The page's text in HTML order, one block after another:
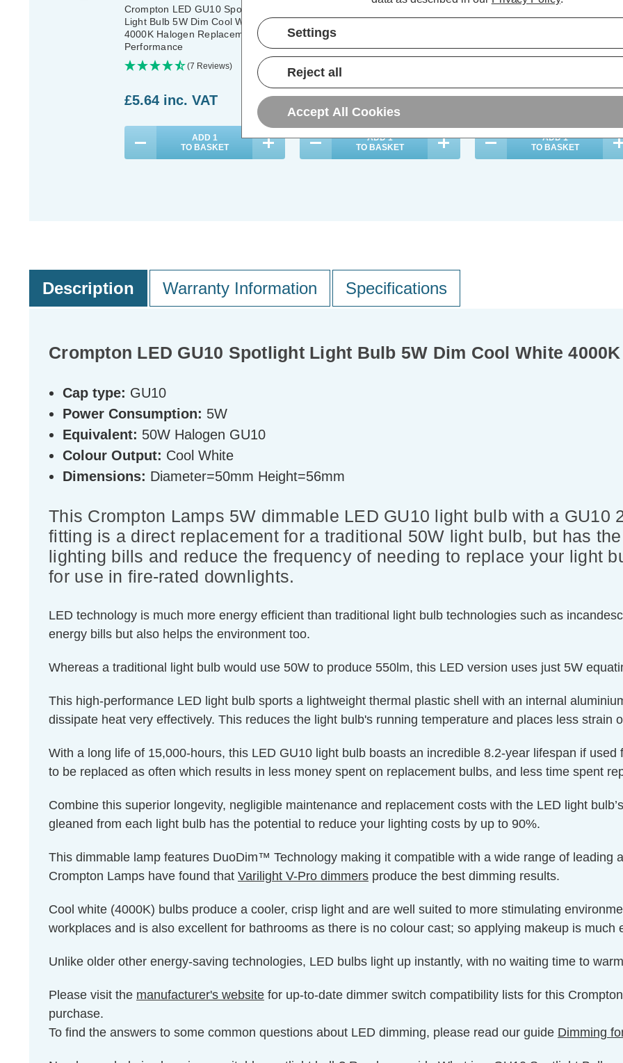
Crompton LED GU10 Spotlight
Light Bulb 5W Dim Cool White
4000K Halogen Replacement High
Performance
(7 Reviews)
£5.64 inc. VAT
ADD 1
TO BASKET
Light Bulb 5W Cool White 4000K
Halogen Replacement
£1.74 inc. VAT
ADD1
TO BASKET
Bulbs 5W Dim Cool White 4000K
£14.00 inc. VAT
ADD1
TO BASKET
Description Warranty Information Specifications
Crompton LED GU10 Spotlight Light Bulb 5W Dim Cool White
Cap type: GU10
Power Consumption: 5W
Equivalent: 50W Halogen GU10
Colour Output: Cool White
Dimensions: Diameter=50mm Height=56mm
This Crompton Lamps 5W dimmable LED GU10 light bulb with a GU10
fitting is a direct replacement for a traditional 50W light bulb, but has
lighting bills and reduce the frequency of needing to replace your light
for use in fire-rated downlights.
LED technology is much more energy efficient than traditional light bulb technologies such as
energy bills but also helps the environment too.
Whereas a traditional light bulb would use 50W to produce 550lm, this LED version uses just 5W
This high-performance LED light bulb sports a lightweight thermal plastic shell with an internal
dissipate heat very effectively. This reduces the light bulb's running temperature and places less strain
With a long life of 15,000-hours, this LED GU10 light bulb boasts an incredible 8.2-year lifespan if used
to be replaced as often which results in less money spent on replacement bulbs, and less time spent
Combine this superior longevity, negligible maintenance and replacement costs with the LED light
gleaned from each light bulb has the potential to reduce your lighting costs by up to 90%.
This dimmable lamp features DuoDim™ Technology making it compatible with a wide range of leading
Crompton Lamps have found that Varilight V-Pro dimmers produce the best dimming results.
Cool white (4000K) bulbs produce a cooler, crisp light and are well suited to more stimulating
workplaces and is also excellent for bathrooms as there is no colour cast; so applying makeup is much
Unlike older other energy-saving technologies, LED bulbs light up instantly, with no waiting time to
Please visit the manufacturer's website for up-to-date dimmer switch compatibility lists for this
purchase.
To find the answers to some common questions about LED dimming, please read our guide Dimming
Settings
Reject all
Accept All Cookies